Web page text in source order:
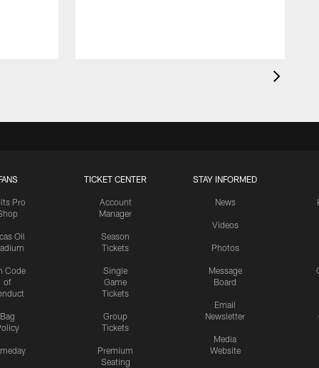
Pro
Oil
Code
of
Bag
TICKET CENTER
Account
Manager
Season
Tickets
Single
Game
Tickets
Group
Tickets
Premium
Seating
STAY INFORMED
News
Videos
Photos
Message
Board
Email
Newsletter
Media
Website